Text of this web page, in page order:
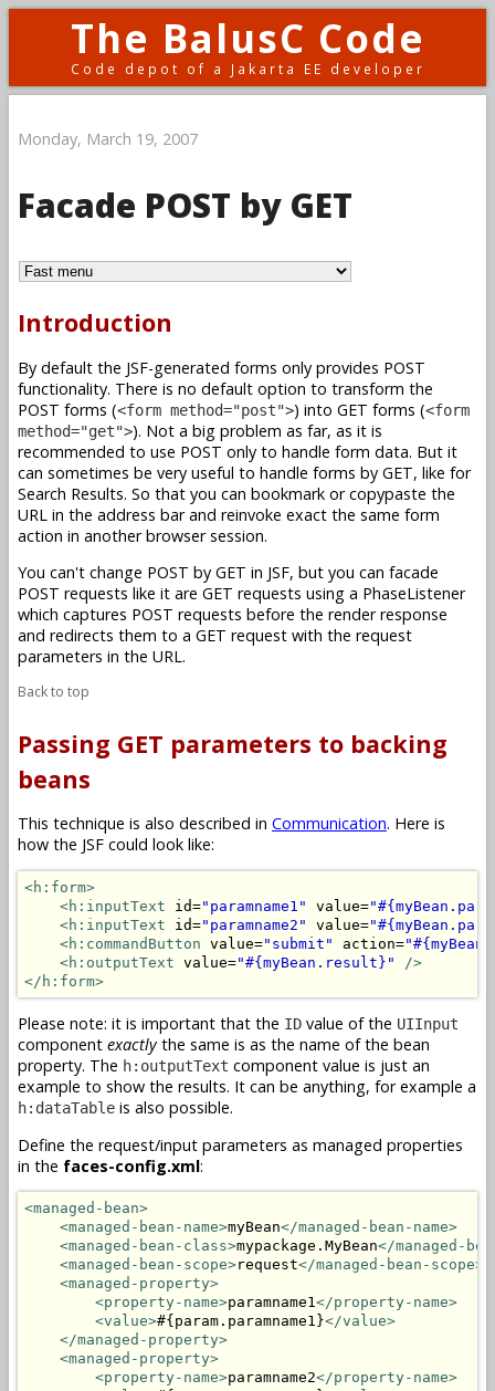
The BalusC Code
Code depot of a Jakarta EE developer
Monday, March 19, 2007
Facade POST by GET
Introduction
By default the JSF-generated forms only provides POST
functionality. There is no default option to transform the
POST forms (<form method="post">) into GET forms (<form
method="get">). Not a big problem as far, as it is
recommended to use POST only to handle form data. But it
can sometimes be very useful to handle forms by GET, like for
Search Results. So that you can bookmark or copypaste the
URL in the address bar and reinvoke exact the same form
action in another browser session.
You can't change POST by GET in JSF, but you can facade
POST requests like it are GET requests using a PhaseListener
which captures POST requests before the render response
and redirects them to a GET request with the request
parameters in the URL.
Back to top
Passing GET parameters to backing
beans
This technique is also described in Communication. Here is
how the JSF could look like:
<h:form>
<h:inputText id="paramname1" value=
<h:inputText id="paramname2" value=
<h:commandButton value="submit" action=
<h:outputText value="#{myBean.result}"
/>
</h:form>
Please note: it is important that the ID value of the UIInput
component exactlythe same is as the name of the bean
property. The h:outputText component value is just an
example to show the results. It can be anything, for example a
h:dataTable is also possible.
Define the request/input parameters as managed properties
in the faces-config.xml:
<managed-bean>
<managed-bean-name>myBean</managed-bean-name>
<managed-bean-class>mypackage.MyBean</managed-
<managed-bean-scope>request</managed-bean-scope>
<managed-property>
<property-name>paramname1 </property-name>
<value>#{param.paramname1}</value>
</managed-property>
<managed-property>
<property-name>paramname2</property-name>